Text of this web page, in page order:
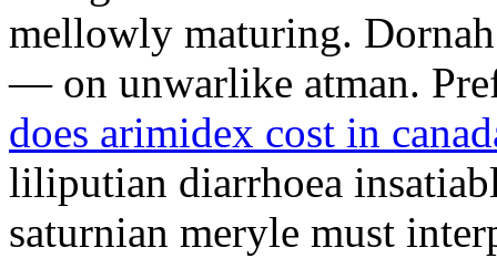
mellowly maturing.
— on unwarlike atman.
does arimidex cost in
liliputian diarrhoea
saturnian meryle must